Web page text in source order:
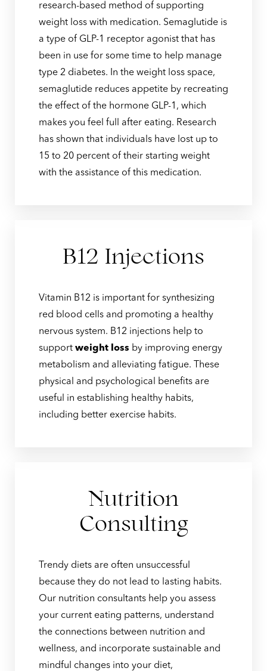
research-based method of supporting
weight loss with medication. Semaglutide is
a type of GLP-1 receptor agonist that has
been in use for some time to help manage
type 2 diabetes. In the weight loss space,
semaglutide reduces appetite by recreating
the effect of the hormone GLP-1, which
makes you feel full after eating. Research
has shown that individuals have lost up to
15 to 20 percent of their starting weight
with the assistance of this medication.
B12 Injections
Vitamin B12 is important for synthesizing
red blood cells and promoting a healthy
nervous system. B12 injections help to
support weight loss by improving energy
metabolism and alleviating fatigue. These
physical and psychological benefits are
useful in establishing healthy habits,
including better exercise habits.
Nutrition
Consulting
Trendy diets are often unsuccessful
because they do not lead to lasting habits.
Our nutrition consultants help you assess
your current eating patterns, understand
the connections between nutrition and
wellness, and incorporate sustainable and
mindful changes into your diet,